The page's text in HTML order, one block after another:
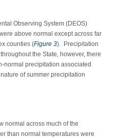
Observing System (DEOS)
above normal except across far
counties (Figure 3). Precipitation
the State, however, there
normal precipitation associated
of summer precipitation
normal across much of the
than normal temperatures were